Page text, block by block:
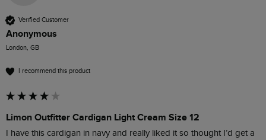
Verified Customer
Anonymous
London, GB
I recommend this product
Limon Outfitter Cardigan Light Cream Size 12
I have this cardigan in navy and really liked it so thought I’d get a